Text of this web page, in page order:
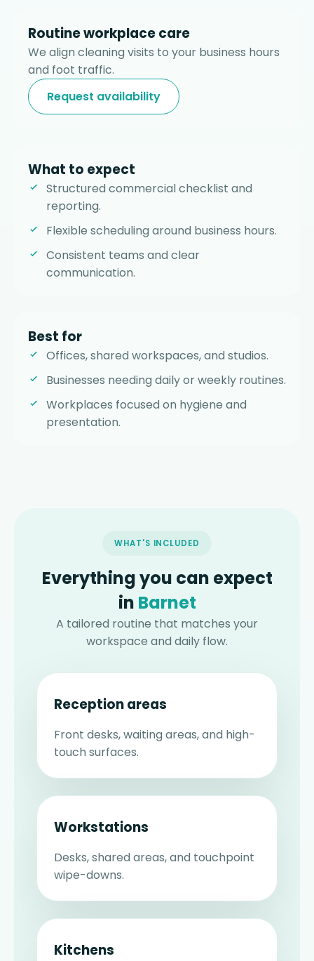
Routine workplace care
We align cleaning visits to your business hours
and foot traffic.
Request availability
What to expect
Structured commercial checklist and
reporting.
Flexible scheduling around business hours.
Consistent teams and clear
communication.
Best for
Offices, shared workspaces, and studios.
Businesses needing daily or weekly routines.
Workplaces focused on hygiene and
presentation.
WHAT'S INCLUDED
Everything you can expect
in Barnet
A tailored routine that matches your
workspace and daily flow.
Reception areas
Front desks, waiting areas, and high-
touch surfaces.
Workstations
Desks, shared areas, and touchpoint
wipe-downs.
Kitchens